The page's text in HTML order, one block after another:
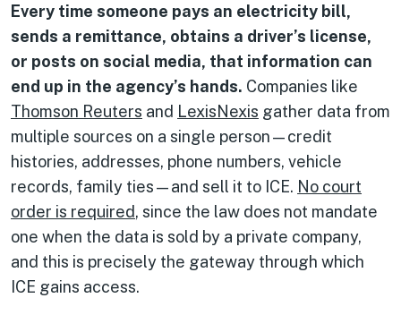
Every time someone pays an electricity bill,
sends a remittance, obtains a driver’s license,
or posts on social media, that information can
end up in the agency’s hands. Companies like
Thomson Reuters and LexisNexis gather data from
multiple sources on a single person—credit
histories, addresses, phone numbers, vehicle
records, family ties—and sell it to ICE. No court
order is required, since the law does not mandate
one when the data is sold by a private company,
and this is precisely the gateway through which
ICE gains access.